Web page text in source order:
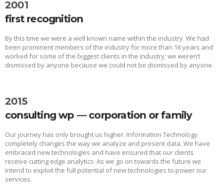
2001
first recognition
By this time we were a well known name within the industry. We had
been prominent members of the industry for more than 16 years and
worked for some of the biggest clients in the industry; we weren’t
dismissed by anyone because we could not be dismissed by anyone.
2015
consulting wp — corporation or family
Our journey has only brought us higher. Information Technology
completely changes the way we analyze and present data. We have
embraced new technologies and have ensured that our clients
receive cutting edge analytics. As we go on towards the future we
intend to exploit the full potential of new technologies to power our
services.